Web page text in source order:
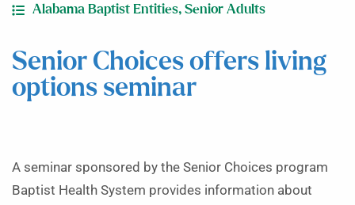
Alabama Baptist Entities, Senior Adults
Senior Choices offers living
options seminar
A seminar sponsored by the Senior Choices program
Baptist Health System provides information about